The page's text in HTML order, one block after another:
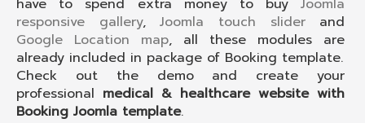
have to spend extra money to buyJoomla
responsive gallery,Joomla touch sliderand
Google Location map, all these modules are
already included in package of Booking template.
Check out the demo and create your
professional medical & healthcare website with
Booking Joomla template.